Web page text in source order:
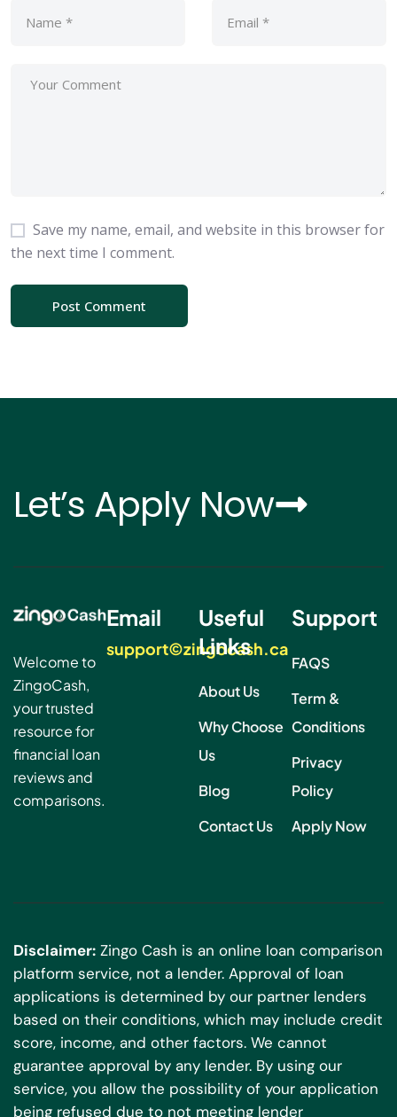
Save my name, email, and website in this browser for
the next time I comment.
Let’s Apply Now
Welcome to
ZingoCash,
your trusted
resource for
financial loan
reviews and
comparisons.
Email
support©zingocash.ca
Useful
Links
About Us
Why Choose
Us
Blog
Contact Us
Support
FAQS
Term &
Conditions
Privacy
Policy
Apply Now
Disclaimer: Zingo Cash is an online loan comparison
platform service, not a lender. Approval of loan
applications is determined by our partner lenders
based on their conditions, which may include credit
score, income, and other factors. We cannot
guarantee approval by any lender. By using our
service, you allow the possibility of your application
being refused due to not meeting lender